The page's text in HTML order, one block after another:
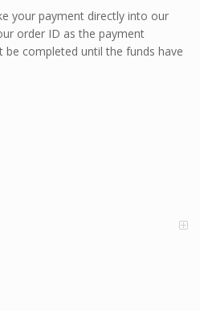
your payment directly into our
order ID as the payment
be completed until the funds have